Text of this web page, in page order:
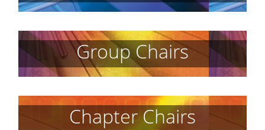
Group Chairs
Chapter Chairs